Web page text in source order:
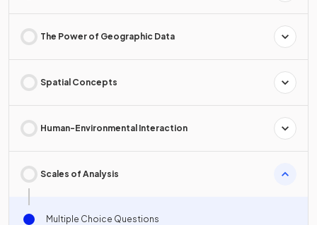
The Power of Geographic Data
Spatial Concepts
Human-Environmental Interaction
Scales of Analysis
Multiple Choice Questions